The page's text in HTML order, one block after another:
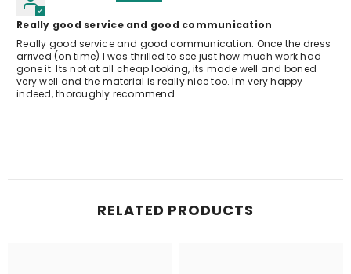
Really good service and good communication
Really good service and good communication. Once the dress
arrived (on time) I was thrilled to see just how much work had
gone it. Its not at all cheap looking, its made well and boned
very well and the material is really nice too. Im very happy
indeed, thoroughly recommend.
RELATED PRODUCTS